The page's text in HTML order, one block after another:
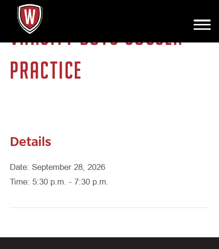
VARSITY BOYS SOCCER
PRACTICE
Details
Date: September 28, 2026
Time: 5:30 p.m. - 7:30 p.m.